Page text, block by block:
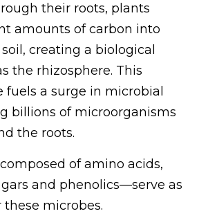
their roots, plants
amounts of carbon into
creating a biological
the rhizosphere. This
fuels a surge in microbial
billions of microorganisms
the roots.
of amino acids,
and phenolics—serve as
these microbes.